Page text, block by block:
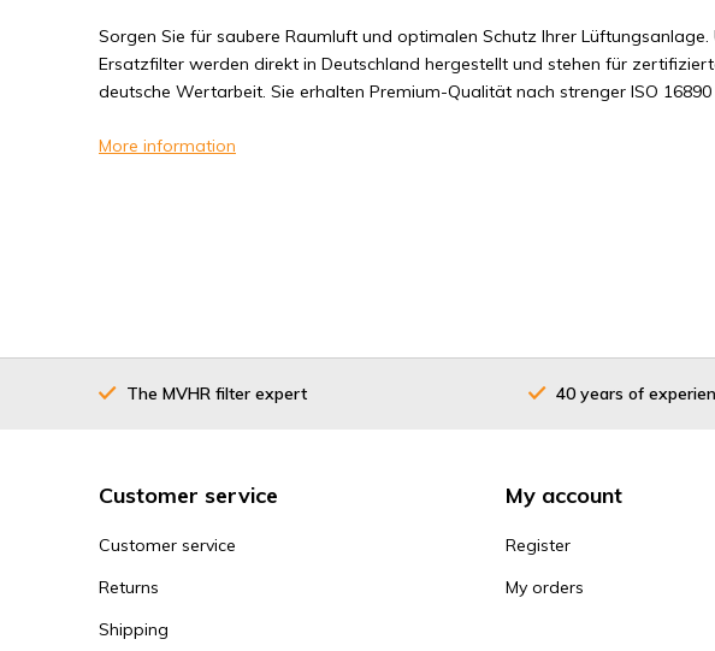
Sorgen Sie für saubere Raumluft und optimalen Schutz Ihrer Lüftungsanlage.
Ersatzfilter werden direkt in Deutschland hergestellt und stehen für
deutsche Wertarbeit. Sie erhalten Premium-Qualität nach strenger ISO 16890
More information
The MVHR filter expert 40 years of
Customer service
Customer service
Returns
Shipping
My account
Register
My orders